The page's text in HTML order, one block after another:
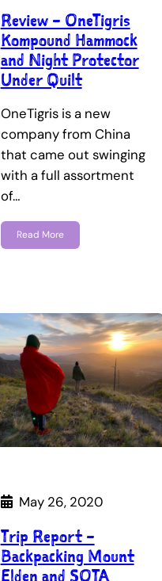
Review – OneTigris
Kompound Hammock
and Night Protector
Under Quilt
OneTigris is a new
company from China
that came out swinging
with a full assortment
of…
Read More
May 26, 2020
Trip Report –
Backpacking Mount
Elden and SOTA